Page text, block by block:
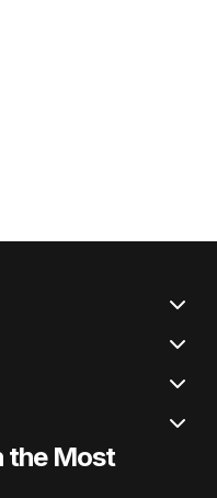
the Most